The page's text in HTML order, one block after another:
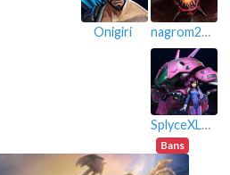
nagrom212
Onigiri
SplyceXLFT
Bans